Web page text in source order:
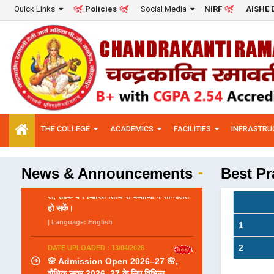
Quick Links Policies Social Media NIRF AISHE
THE COLLEGE ACADEMICS FACILITIES
News & Announcements
🌸 Admission Open 2026–27 🌸,
शैक्षिक सत्र 2026–27 के लिए विभिन्न
पाठ्यक्रमों में प्रवेश प्रारंभ हो चुके हैं। इच्छुक
छात्राएँ निर्धारित समय सीमा के भीतर आवेदन
DATE UPLOADED : 13/04/2026
Best
1
2